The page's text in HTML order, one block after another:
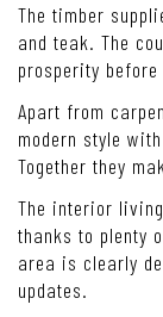
The timber
and teak. The
prosperity
Apart from
modern style
Together they
The interior
thanks to plenty
area is clearly
updates.